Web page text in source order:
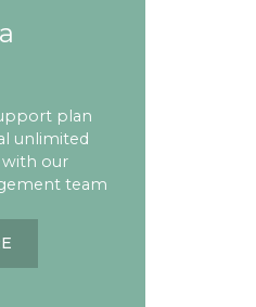
plan
unlimited
our
team